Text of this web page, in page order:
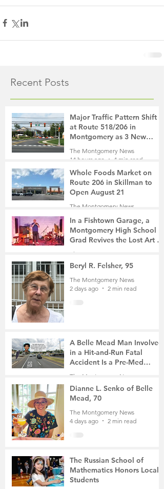
Recent Posts
Major Traffic Pattern Shift
at Route 518/206 in
Montgomery as 3 New
Roads Open This Weekend
The Montgomery News
14 hours ago
4 min read
Whole Foods Market on
Route 206 in Skillman to
Open August 21
The Montgomery News
In a Fishtown Garage, a
Montgomery High School
Grad Revives the Lost Art of
Gathering
The Montgomery News
1 day ago
4 min read
Beryl R. Felsher, 95
The Montgomery News
2 days ago
2 min read
A Belle Mead Man Involved
in a Hit-and-Run Fatal
Accident Is a Pre-Med
Student, the Victim Was a
The Montgomery News
3 days ago
3 min read
Dianne L. Senko of Belle
Mead, 70
The Montgomery News
4 days ago
2 min read
The Russian School of
Mathematics Honors Local
Students